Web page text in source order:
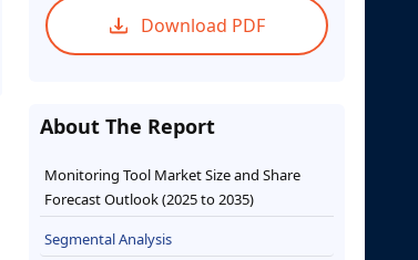
Download PDF
About The Report
Monitoring Tool Market Size and Share
Forecast Outlook (2025 to 2035)
Segmental Analysis